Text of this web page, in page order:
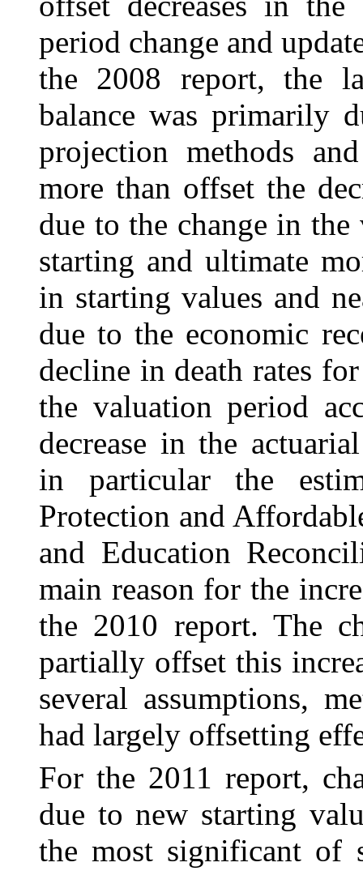
period change and
the 2008 report, the
balance was primarily
projection methods
more than offset the
due to the change in
starting and ultimate
in starting values and
due to the economic
decline in death rates
the valuation period
decrease in the
in particular the
Protection and
and Education
main reason for the
the 2010 report. The
partially offset this
several assumptions,
had largely offsetting
For the 2011 report,
due to new starting
the most significant of